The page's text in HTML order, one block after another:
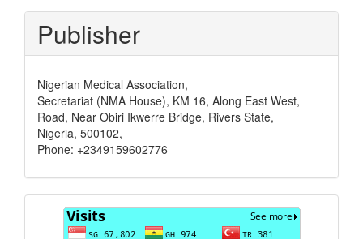
Publisher
Nigerian Medical Association,
Secretariat (NMA House), KM 16, Along East West,
Road, Near Obiri Ikwerre Bridge, Rivers State,
Nigeria, 500102,
Phone: +2349159602776
Visits